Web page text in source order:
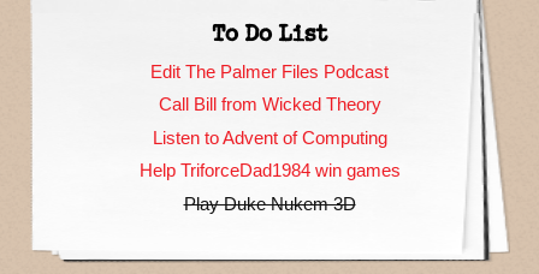
To Do List
Edit The Palmer Files Podcast
Call Bill from Wicked Theory
Listen to Advent of Computing
Help TriforceDad1984 win games
Play Duke Nukem 3D